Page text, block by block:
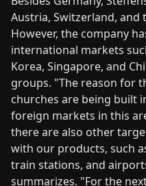
Austria, Switzerland, and
However, the company
international markets
Korea, Singapore, and
groups. "The reason for
churches are being built
foreign markets in this
there are also other
with our products, such
train stations, and
summarizes. "For the